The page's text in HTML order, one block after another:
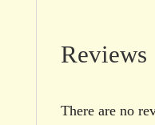
Reviews
There are no